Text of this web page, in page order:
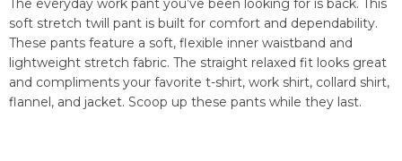
The everyday work pant you’ve been looking for is back. This
soft stretch twill pant is built for comfort and dependability.
These pants feature a soft, flexible inner waistband and
lightweight stretch fabric. The straight relaxed fit looks great
and compliments your favorite t-shirt, work shirt, collard shirt,
flannel, and jacket. Scoop up these pants while they last.